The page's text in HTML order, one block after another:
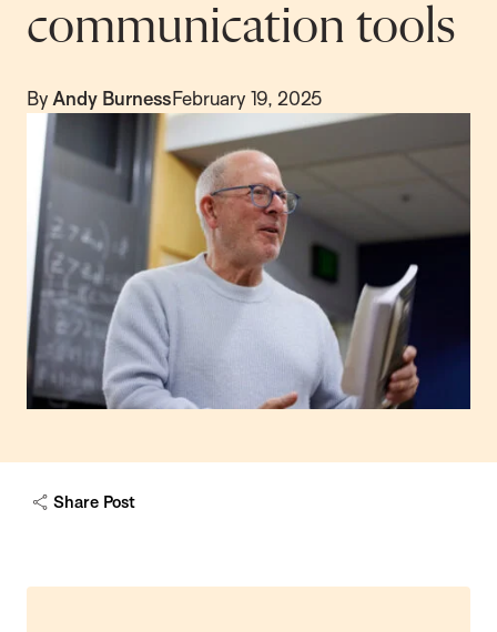
communication tools
By Andy BurnessFebruary 19, 2025
Share Post